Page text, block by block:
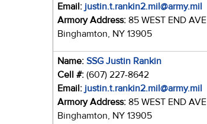
Email: justin.t.rankin2.mil@army.mil
Armory Address: 85 WEST END AVE
Binghamton, NY 13905
Name: SSG Justin Rankin
Cell #: (607) 227-8642
Email: justin.t.rankin2.mil@army.mil
Armory Address: 85 WEST END AVE
Binghamton, NY 13905